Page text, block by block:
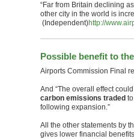
“Far from Britain declining
other city in the world is
(Independent)http://
Possible benefit to
Airports Commission Final
And “The overall effect
carbon emissions traded
following expansion.”
All the other statements by
gives lower financial